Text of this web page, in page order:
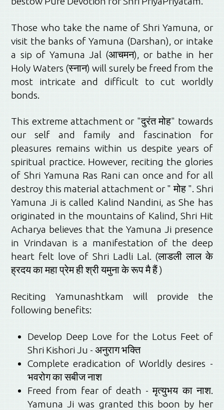
Those who take the name of Shri Yamuna, or
visit the banks of Yamuna (Darshan), or intake
a sip of Yamuna Jal (आचमन), or bathe in her
Holy Waters (स्नान) will surely be freed from the
most intricate and difficult to cut worldly
bonds.
This extreme attachment or "दुरंत मोह" towards
our self and family and fascination for
pleasures remains within us despite years of
spiritual practice. However, reciting the glories
of Shri Yamuna Ras Rani can once and for all
destroy this material attachment or " मोह ". Shri
Yamuna Ji is called Kalind Nandini, as She has
originated in the mountains of Kalind, Shri Hit
Acharya believes that the Yamuna Ji presence
in Vrindavan is a manifestation of the deep
heart felt love of Shri Ladli Lal. (लाडली लाल के
ह्रदय का महा प्रेम ही श्री यमुना के रूप मै हैं )
Reciting Yamunashtkam will provide the
following benefits:
Develop Deep Love for the Lotus Feet of
Shri Kishori Ju - अनुराग भक्ति
Complete eradication of Worldly desires -
भवरोग का सबीज नाश
Freed from fear of death -मृत्युभय का नाश.
Yamuna Ji was granted this boon by her